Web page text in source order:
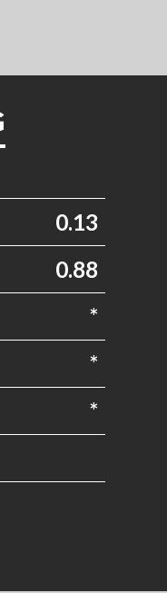
0.13
0.88
*
*
*